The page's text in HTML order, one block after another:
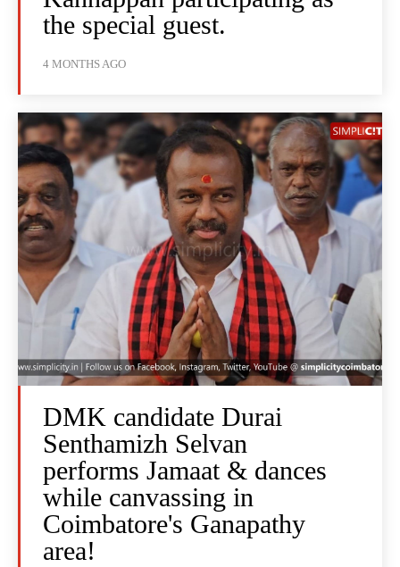
the special guest.
4 MONTHS AGO
DMK candidate Durai
Senthamizh Selvan
performs Jamaat & dances
while canvassing in
Coimbatore's Ganapathy
area!